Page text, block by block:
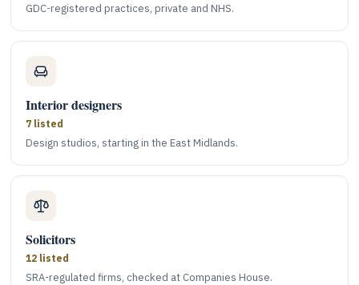
GDC-registered practices, private and NHS.
Interior designers
7 listed
Design studios, starting in the East Midlands.
Solicitors
12 listed
SRA-regulated firms, checked at Companies House.